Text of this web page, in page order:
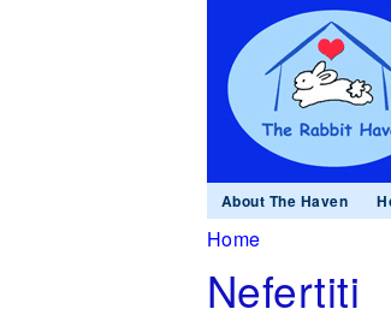
About The Haven
You are here
Home
Nefertiti